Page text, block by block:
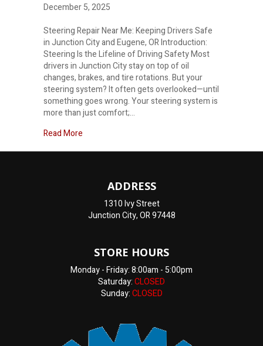
December 5, 2025
Steering Repair Near Me: Keeping Drivers Safe
in Junction City and Eugene, OR Introduction:
Steering Is the Lifeline of Driving Safety Most
drivers in Junction City stay on top of oil
changes, brakes, and tire rotations. But your
steering system? It often gets overlooked—until
something goes wrong. Your steering system is
more than just comfort;…
Read More
ADDRESS
1310 Ivy Street
Junction City, OR 97448
STORE HOURS
Monday - Friday: 8:00am - 5:00pm
Saturday:CLOSED
Sunday:CLOSED